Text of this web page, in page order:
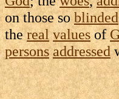
on those so blinded
thereal valuesof
persons addressed